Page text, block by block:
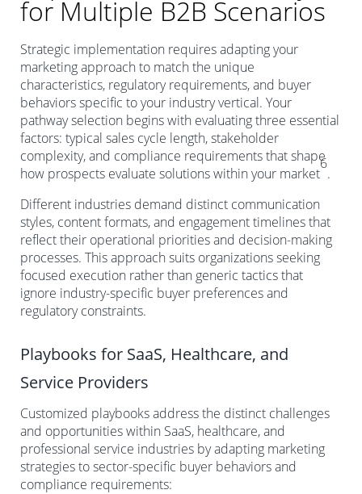
for Multiple B2B Scenarios
Strategic implementation requires adapting your
marketing approach to match the unique
characteristics, regulatory requirements, and buyer
behaviors specific to your industry vertical. Your
pathway selection begins with evaluating three essential
factors: typical sales cycle length, stakeholder
complexity, and compliance requirements that shape
how prospects evaluate solutions within your market
6
.
Different industries demand distinct communication
styles, content formats, and engagement timelines that
reflect their operational priorities and decision-making
processes. This approach suits organizations seeking
focused execution rather than generic tactics that
ignore industry-specific buyer preferences and
regulatory constraints.
Playbooks for SaaS, Healthcare, and
Service Providers
Customized playbooks address the distinct challenges
and opportunities within SaaS, healthcare, and
professional service industries by adapting marketing
strategies to sector-specific buyer behaviors and
compliance requirements: